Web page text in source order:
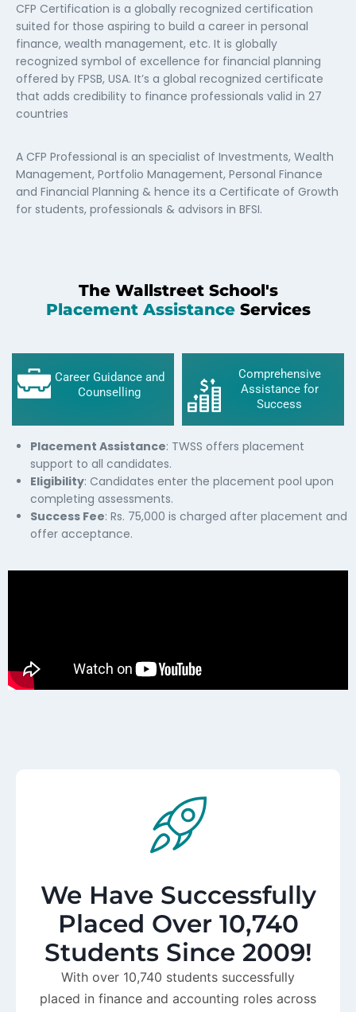
CFP Certification is a globally recognized certification
suited for those aspiring to build a career in personal
finance, wealth management, etc. It is globally
recognized symbol of excellence for financial planning
offered by FPSB, USA. It’s a global recognized certificate
that adds credibility to finance professionals valid in 27
countries
A CFP Professional is an specialist of Investments, Wealth
Management, Portfolio Management, Personal Finance
and Financial Planning & hence its a Certificate of Growth
for students, professionals & advisors in BFSI.
The Wallstreet School's
Placement Assistance Services
Career Guidance and
Counselling
Comprehensive
Assistance for
Success
Placement Assistance: TWSS offers placement
support to all candidates.
Eligibility: Candidates enter the placement pool upon
completing assessments.
Success Fee: Rs. 75,000 is charged after placement and
offer acceptance.
We Have Successfully
Placed Over 10,740
Students Since 2009!
With over 10,740 students successfully
placed in finance and accounting roles across